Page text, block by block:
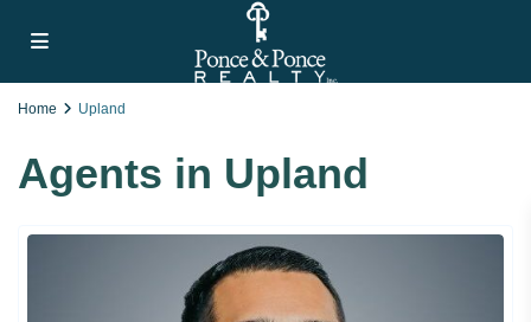
Home Upland
Agents in Upland